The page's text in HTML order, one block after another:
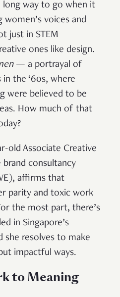
long way to go when it
voices and
just in STEM
ones like design.
— a portrayal of
in the ‘60s, where
were believed to be
How much of that
old Associate Creative
consultancy
affirms that
parity and toxic work
the most part, there’s
in Singapore’s
she resolves to make
impactful ways.
to Meaning